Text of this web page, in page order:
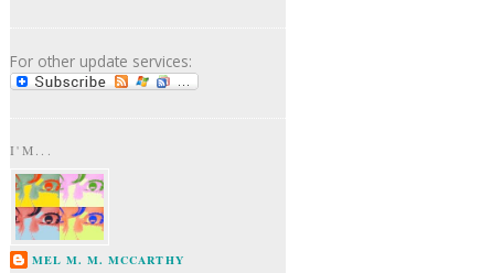
For other update services:
I'M...
MEL M. M. MCCARTHY